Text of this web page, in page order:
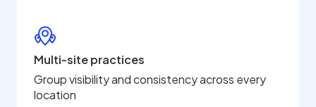
Multi-site practices
Group visibility and consistency across every
location